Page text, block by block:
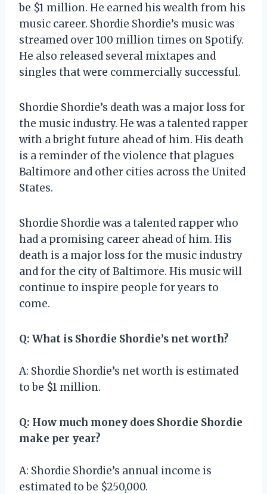
be $1 million. He earned his wealth from his
music career. Shordie Shordie’s music was
streamed over 100 million times on Spotify.
He also released several mixtapes and
singles that were commercially successful.
Shordie Shordie’s death was a major loss for
the music industry. He was a talented rapper
with a bright future ahead of him. His death
is a reminder of the violence that plagues
Baltimore and other cities across the United
States.
Shordie Shordie was a talented rapper who
had a promising career ahead of him. His
death is a major loss for the music industry
and for the city of Baltimore. His music will
continue to inspire people for years to
come.
Q: What is Shordie Shordie’s net worth?
A: Shordie Shordie’s net worth is estimated
to be $1 million.
Q: How much money does Shordie Shordie
make per year?
A: Shordie Shordie’s annual income is
estimated to be $250,000.